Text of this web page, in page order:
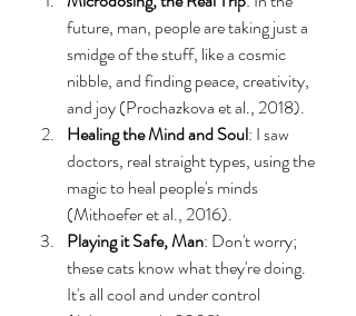
future, man, people are taking just a
smidge of the stuff, like a cosmic
nibble, and finding peace, creativity,
and joy (Prochazkova et al., 2018).
Healing the Mind and Soul: I saw
doctors, real straight types, using the
magic to heal people's minds
(Mithoefer et al., 2016).
Playing it Safe, Man: Don't worry;
these cats know what they're doing.
It's all cool and under control